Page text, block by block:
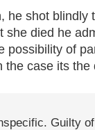
he shot blindly
she died he
possibility of
case its the
Guilty